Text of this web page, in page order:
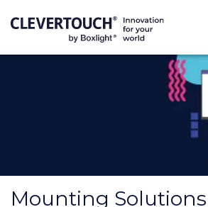
Mounting Solutions